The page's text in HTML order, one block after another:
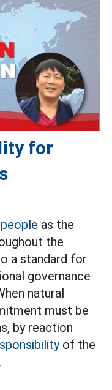
for
people as the
the
a standard for
governance
natural
must be
by reaction
of the